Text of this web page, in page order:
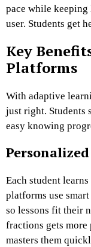
pace while keeping
user. Students get
Key
Platforms
With adaptive
just right. Students
easy knowing
Each student
platforms use
so lessons fit their
fractions gets more
masters them